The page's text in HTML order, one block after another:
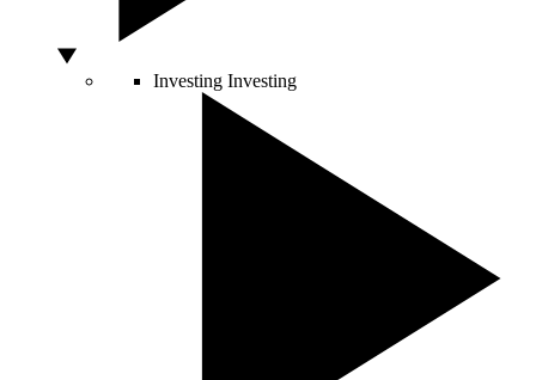
Investing Investing